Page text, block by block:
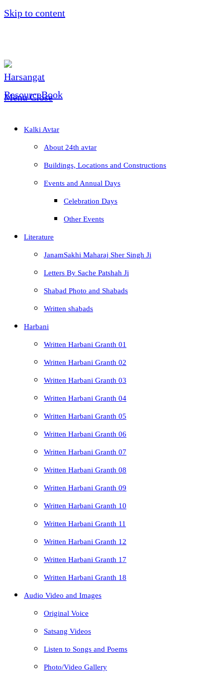
Skip to content
Menu Close
Kalki Avtar
About 24th avtar
Buildings, Locations and Constructions
Events and Annual Days
Celebration Days
Other Events
Literature
JanamSakhi Maharaj Sher Singh Ji
Letters By Sache Patshah Ji
Shabad Photo and Shabads
Written shabads
Harbani
Written Harbani Granth 01
Written Harbani Granth 02
Written Harbani Granth 03
Written Harbani Granth 04
Written Harbani Granth 05
Written Harbani Granth 06
Written Harbani Granth 07
Written Harbani Granth 08
Written Harbani Granth 09
Written Harbani Granth 10
Written Harbani Granth 11
Written Harbani Granth 12
Written Harbani Granth 17
Written Harbani Granth 18
Audio Video and Images
Original Voice
Satsang Videos
Listen to Songs and Poems
Photo/Video Gallery